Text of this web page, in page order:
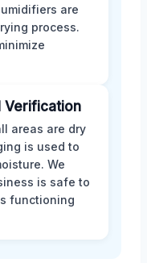
are
process.
Verification
areas are dry
is used to
We
is safe to
functioning